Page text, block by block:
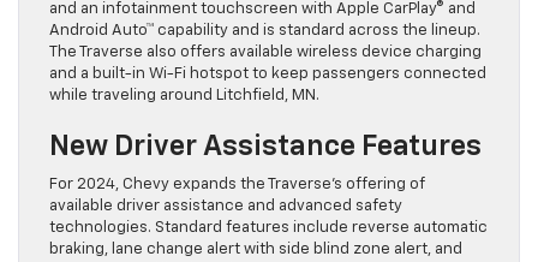
and an infotainment touchscreen with Apple CarPlay® and
Android Auto™ capability and is standard across the lineup.
The Traverse also offers available wireless device charging
and a built-in Wi-Fi hotspot to keep passengers connected
while traveling around Litchfield, MN.
New Driver Assistance Features
For 2024, Chevy expands the Traverse’s offering of
available driver assistance and advanced safety
technologies. Standard features include reverse automatic
braking, lane change alert with side blind zone alert, and